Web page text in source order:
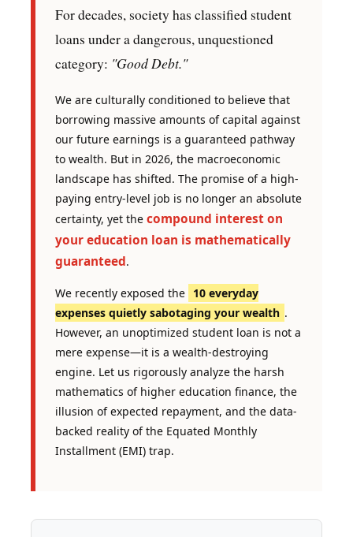
For decades, society has classified student
loans under a dangerous, unquestioned
category: "Good Debt."
We are culturally conditioned to believe that
borrowing massive amounts of capital against
our future earnings is a guaranteed pathway
to wealth. But in 2026, the macroeconomic
landscape has shifted. The promise of a high-
paying entry-level job is no longer an absolute
certainty, yet the compound interest on
your education loan is mathematically
guaranteed.
We recently exposed the 10 everyday
expenses quietly sabotaging your wealth .
However, an unoptimized student loan is not a
mere expense—it is a wealth-destroying
engine. Let us rigorously analyze the harsh
mathematics of higher education finance, the
illusion of expected repayment, and the data-
backed reality of the Equated Monthly
Installment (EMI) trap.